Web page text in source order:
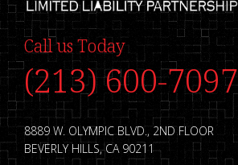
Call us Today
(213) 600-7097
8889 W. OLYMPIC BLVD., 2ND FLOOR
BEVERLY HILLS, CA 90211